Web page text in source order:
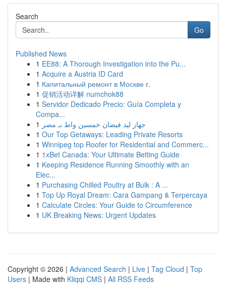
Search
Go
Published News
1 EE88: A Thorough Investigation into the Pu...
1 Acquire a Austria ID Card
1 Капитальный ремонт в Москве г.
1 促销活动详解 numchok88
1 Servidor Dedicado Precio: Guía Completa y
Compa...
1 جهاز ليد فيضان خمسين واط بـ مصر
1 Our Top Getaways: Leading Private Resorts
1 Winnipeg top Roofer for Residential and Commerc...
1 1xBet Canada: Your Ultimate Betting Guide
1 Keeping Residence Running Smoothly with an
Elec...
1 Purchasing Chilled Poultry at Bulk : A ...
1 Top Up Royal Dream: Cara Gampang & Terpercaya
1 Calculate Circles: Your Guide to Circumference
1 UK Breaking News: Urgent Updates
Copyright © 2026 | Advanced Search | Live | Tag Cloud | Top
Users | Made with Kliqqi CMS | All RSS Feeds